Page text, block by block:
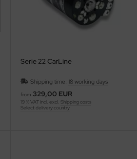
Serie 22 CarLine
Shipping time:18 working days
from 329,00 EUR
19 % VAT incl. excl.Shipping costs
Select delivery country